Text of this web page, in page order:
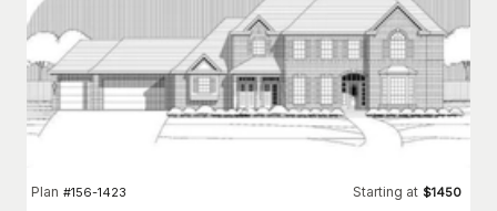
Plan #156-1423 Starting at $1450